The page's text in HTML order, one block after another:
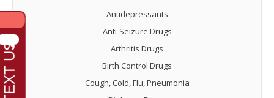
Antidepressants
Anti-Seizure Drugs
Arthritis Drugs
Birth Control Drugs
Cough, Cold, Flu, Pneumonia